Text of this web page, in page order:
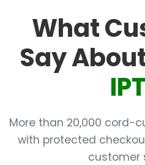
What
Say
More than 20,000 cord-
with protected
customer